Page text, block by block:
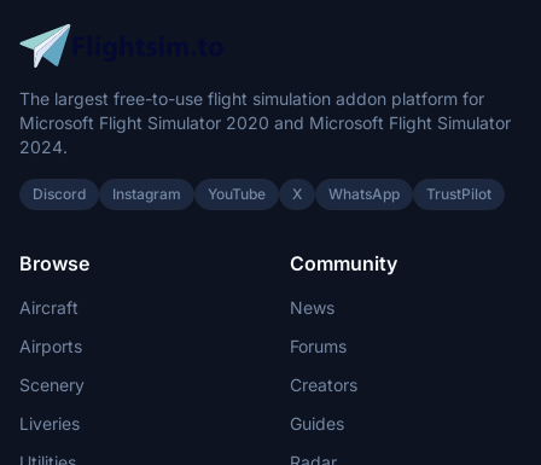
The largest free-to-use flight simulation addon platform for
Microsoft Flight Simulator 2020 and Microsoft Flight Simulator
2024.
Discord Instagram YouTube X WhatsApp TrustPilot
Browse
Aircraft
Airports
Scenery
Liveries
Community
News
Forums
Creators
Guides